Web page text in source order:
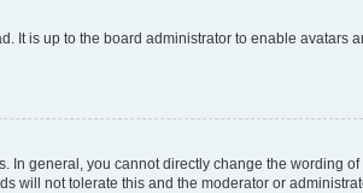
It is up to the board administrator to enable avatars
In general, you cannot directly change the wording of
will not tolerate this and the moderator or